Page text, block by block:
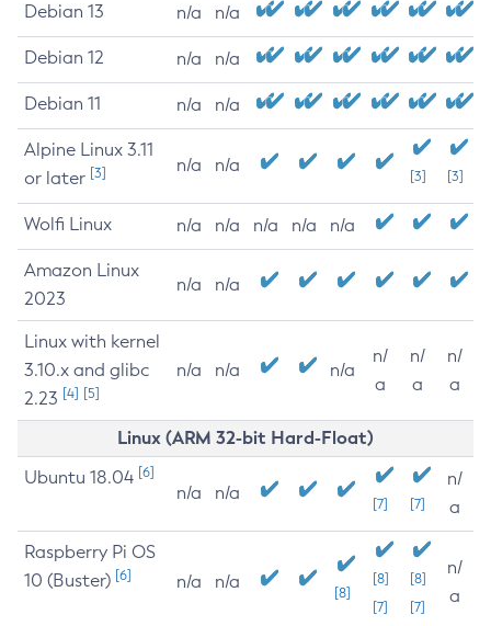
Debian 13 n/a n/a
Debian 12 n/a n/a
Debian 11 n/a n/a
Alpine Linux 3.11
or later [3] n/a n/a
[3] [3]
Wolfi Linux n/a n/a n/a n/a n/a
Amazon Linux
2023
n/a n/a
Linux with kernel
3.10.x and glibc
2.23 [4] [5]
n/a n/a n/a
n/
a
n/
a
n/
a
Linux (ARM 32-bit Hard-Float)
Ubuntu 18.04 [6]
n/a n/a
[7] [7]
n/
a
Raspberry Pi OS
10 (Buster) [6] n/a n/a
[8]
[8]
[7]
[8]
[7]
n/
a